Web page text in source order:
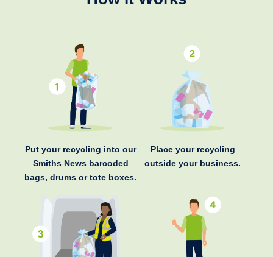
Put your recycling into our
Smiths News barcoded
bags, drums or tote boxes.
Place your recycling
outside your business.